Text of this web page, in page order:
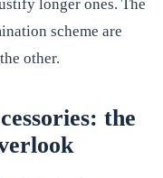
longer ones. The
scheme are
other.
the